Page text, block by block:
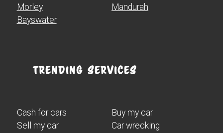
Morley
Bayswater
Mandurah
Trending Services
Cash for cars
Sell my car
Buy my car
Car wrecking